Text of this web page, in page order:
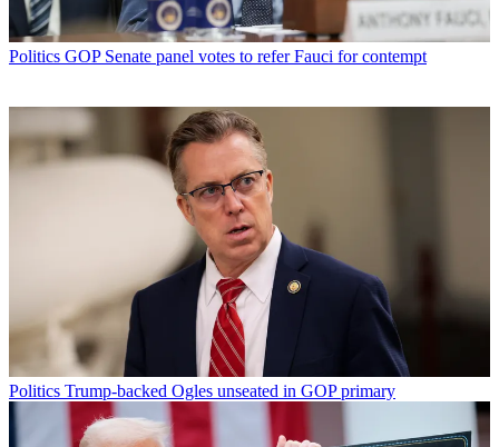
Politics GOP Senate panel votes to refer Fauci for contempt
Politics Trump-backed Ogles unseated in GOP primary